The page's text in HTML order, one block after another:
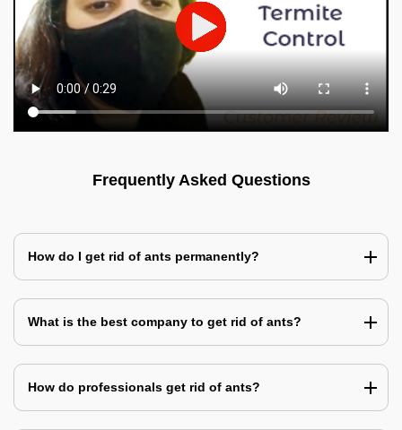
Frequently Asked Questions
How do I get rid of ants permanently?
What is the best company to get rid of ants?
How do professionals get rid of ants?